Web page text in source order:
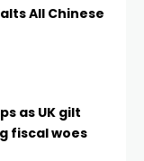
All Chinese
as UK gilt
fiscal woes